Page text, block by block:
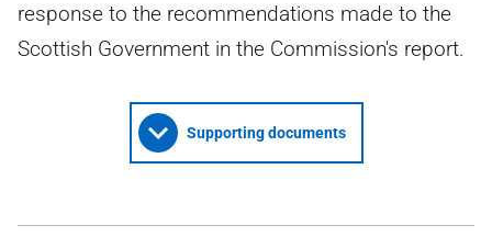
response to the recommendations made to the
Scottish Government in the Commission's report.
Supporting documents